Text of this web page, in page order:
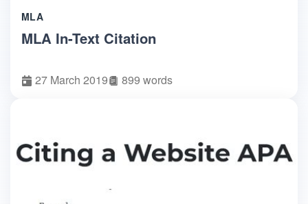
MLA
MLA In-Text Citation
27 March 2019 899 words